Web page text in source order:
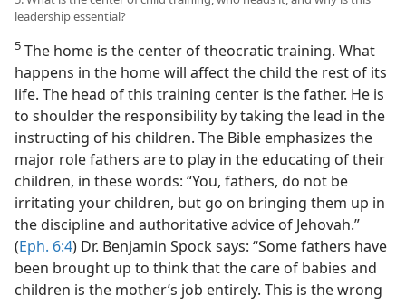
leadership essential?
5 The home is the center of theocratic training. What
happens in the home will affect the child the rest of its
life. The head of this training center is the father. He is
to shoulder the responsibility by taking the lead in the
instructing of his children. The Bible emphasizes the
major role fathers are to play in the educating of their
children, in these words: “You, fathers, do not be
irritating your children, but go on bringing them up in
the discipline and authoritative advice of Jehovah.”
(Eph. 6:4) Dr. Benjamin Spock says: “Some fathers have
been brought up to think that the care of babies and
children is the mother’s job entirely. This is the wrong